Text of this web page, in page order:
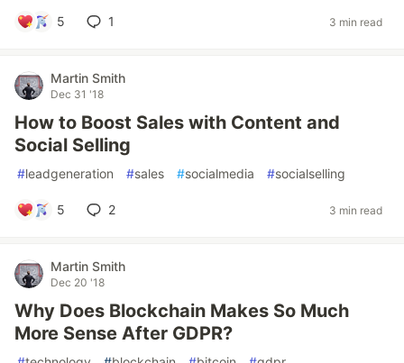
5 1 3 min read
Martin Smith
Dec 31 '18
How to Boost Sales with Content and
Social Selling
#leadgeneration #sales #socialmedia #socialselling
5 2 3 min read
Martin Smith
Dec 20 '18
Why Does Blockchain Makes So Much
More Sense After GDPR?